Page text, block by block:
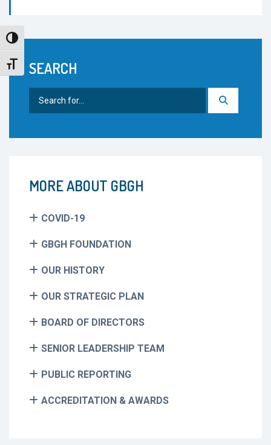
Toggle High Contrast
Toggle Font size
SEARCH
for:
MORE ABOUT GBGH
COVID-19
GBGH FOUNDATION
OUR HISTORY
OUR STRATEGIC PLAN
BOARD OF DIRECTORS
SENIOR LEADERSHIP TEAM
PUBLIC REPORTING
ACCREDITATION & AWARDS